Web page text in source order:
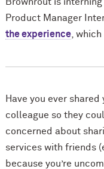
Product Manager
the experience, which
Have you ever
colleague so they
concerned about
services with friends
because you’re